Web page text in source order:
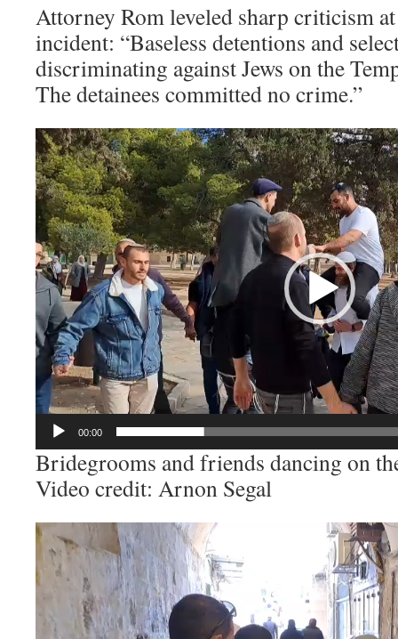
Attorney Rom leveled sharp criticism
incident: “Baseless detentions and
discriminating against Jews on the
The detainees committed no crime.”
Video
Player
00:00
Bridegrooms and friends dancing on
Video credit: Arnon Segal
Video
Player